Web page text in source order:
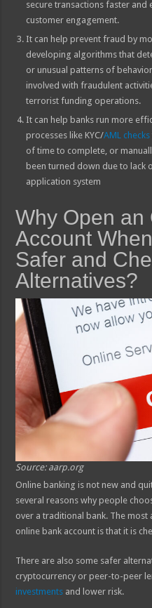
secure transactions faster and
customer engagement.
It can help prevent fraud by
developing algorithms that
or unusual patterns of
involved with fraudulent
terrorist funding operations.
It can help banks run more
processes like KYC/AML checks
of time to complete, or
been turned down due to lack
application system
Why Open an
Account
Safer and
Alternatives?
Source: aarp.org
Online banking is not new and
several reasons why people
over a traditional bank. The
online bank account is that it is
There are also some safer
cryptocurrency or peer-to-peer
investments and lower risk.